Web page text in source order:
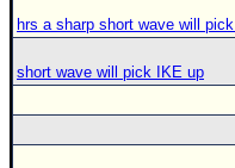
hrs a sharp short wave will
short wave will pick IKE up